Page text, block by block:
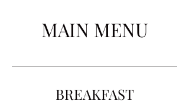
MAIN MENU
BREAKFAST